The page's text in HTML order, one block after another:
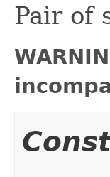
Pair of